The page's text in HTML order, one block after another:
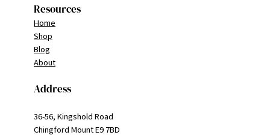
Resources
Home
Shop
Blog
About
Address
36-56, Kingshold Road
Chingford Mount E9 7BD